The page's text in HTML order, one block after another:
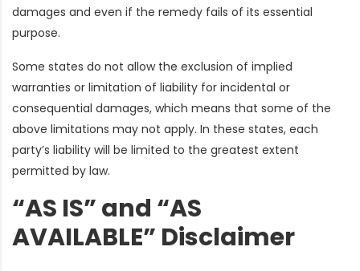
damages and even if the remedy fails of its essential
purpose.
Some states do not allow the exclusion of implied
warranties or limitation of liability for incidental or
consequential damages, which means that some of the
above limitations may not apply. In these states, each
party’s liability will be limited to the greatest extent
permitted by law.
“AS IS” and “AS
AVAILABLE” Disclaimer